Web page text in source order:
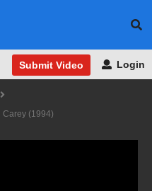
Submit Video Login
Carey (1994)